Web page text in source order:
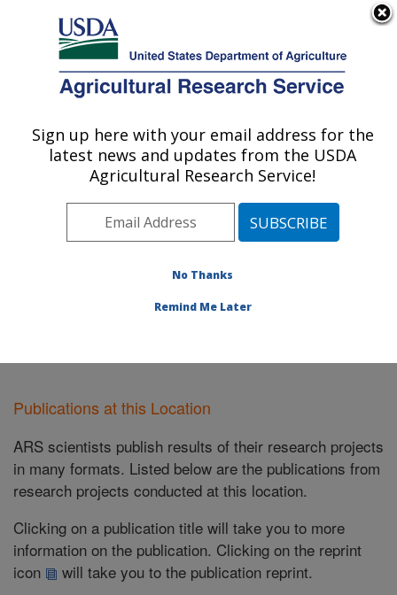
Here's how you know
Agricultural Research Service
U.S. DEPARTMENT OF AGRICULTURE
Livestock and Range Research Laboratory:
Miles City, MT
Plains Area» Miles City, Montana
Publications at this Location» Publications at this
Publications at this Location
ARS scientists publish results of their research projects
in many formats. Listed below are the publications from
research projects conducted at this location.
Clicking on a publication title will take you to more
information on the publication. Clicking on the reprint
icon
will take you to the publication reprint.
Sign up here with your email address for the
latest news and updates from the USDA
Agricultural Research Service!
No Thanks
Remind Me Later